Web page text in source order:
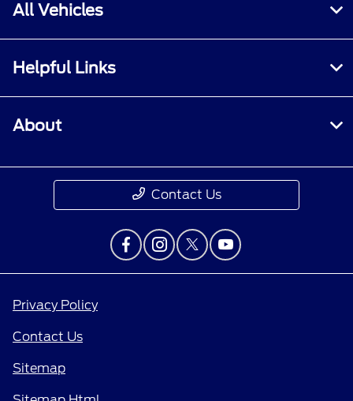
All Vehicles
Helpful Links
About
Contact Us
Privacy Policy
Contact Us
Sitemap